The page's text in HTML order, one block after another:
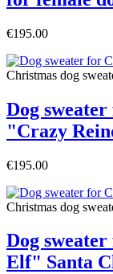
€195.00
Christmas dog
Dog
"Crazy
€195.00
Christmas dog
Dog
Elf" Santa